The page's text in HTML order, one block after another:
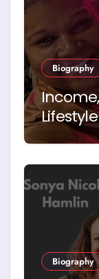
Biography
Biography